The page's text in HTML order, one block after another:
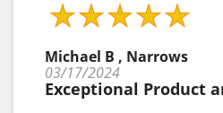
Michael B , Narrows
03/17/2024
Exceptional Product